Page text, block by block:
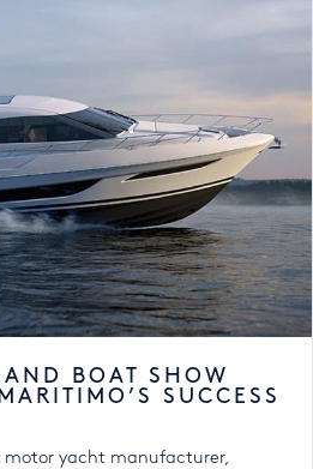
BOAT SHOW
SUCCESS
motor yacht manufacturer,